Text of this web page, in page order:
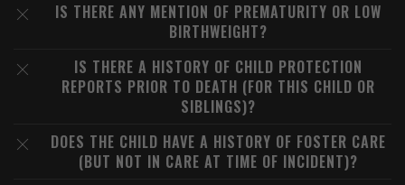
IS THERE ANY MENTION OF PREMATURITY OR LOW
BIRTHWEIGHT?
IS THERE A HISTORY OF CHILD PROTECTION
REPORTS PRIOR TO DEATH (FOR THIS CHILD OR
SIBLINGS)?
DOES THE CHILD HAVE A HISTORY OF FOSTER CARE
(BUT NOT IN CARE AT TIME OF INCIDENT)?